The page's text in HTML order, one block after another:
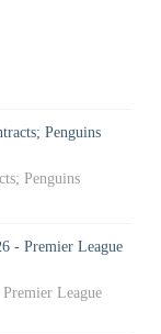
Penguins
Penguins
- Premier League
League